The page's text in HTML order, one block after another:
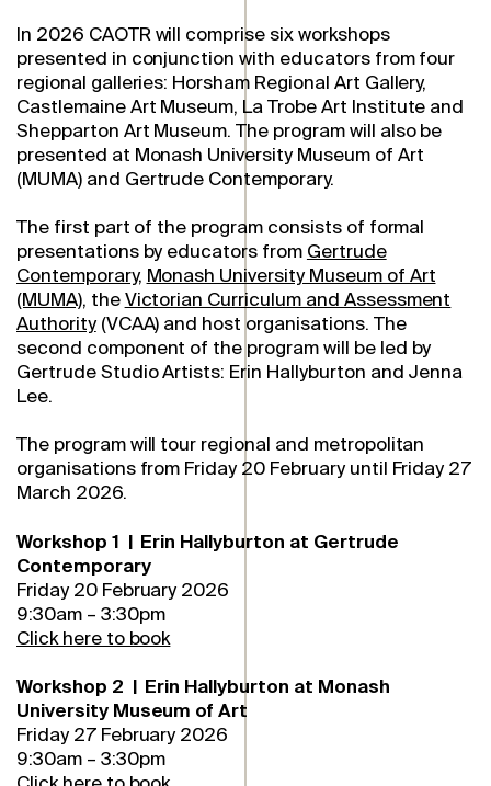
In 2026 CAOTR will comprise six workshops
presented in conjunction with educators from four
regional galleries: Horsham Regional Art Gallery,
Castlemaine Art Museum, La Trobe Art Institute and
Shepparton Art Museum. The program will also be
presented at Monash University Museum of Art
(MUMA) and Gertrude Contemporary.
The first part of the program consists of formal
presentations by educators from Gertrude
Contemporary, Monash University Museum of Art
(MUMA), theVictorian Curriculum and Assessment
Authority(VCAA) and host organisations. The
second component of the program will be led by
Gertrude Studio Artists: Erin Hallyburton and Jenna
Lee.
The program will tour regional and metropolitan
organisations from Friday 20 February until Friday 27
March 2026.
Workshop 1 | Erin Hallyburton at Gertrude
Contemporary
Friday 20 February 2026
9:30am – 3:30pm
Click here to book
Workshop 2 | Erin Hallyburton at Monash
University Museum of Art
Friday 27 February 2026
9:30am – 3:30pm